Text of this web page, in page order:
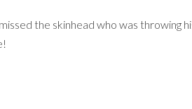
missed the skinhead who was